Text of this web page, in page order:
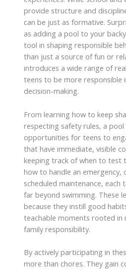
provide structure and
can be just as formative.
as adding a pool to your
tool in shaping responsible
than just a source of fun or
introduces a wide range of
teens to be more responsible
decision-making.
From learning how to keep
respecting safety rules, a
opportunities for teens to
that have immediate, visible
keeping track of when to test
how to handle an
scheduled maintenance, each
far beyond swimming. These
because they instill good
teachable moments rooted in
family responsibility.
By actively participating in
more than chores. They gain